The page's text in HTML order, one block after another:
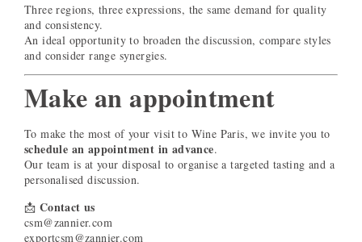
Three regions, three expressions, the same demand for quality
and consistency.
An ideal opportunity to broaden the discussion, compare styles
and consider range synergies.
Make an appointment
To make the most of your visit to Wine Paris, we invite you to
schedule an appointment in advance.
Our team is at your disposal to organise a targeted tasting and a
personalised discussion.
📩 Contact us
csm@zannier.com
exportcsm@zannier.com